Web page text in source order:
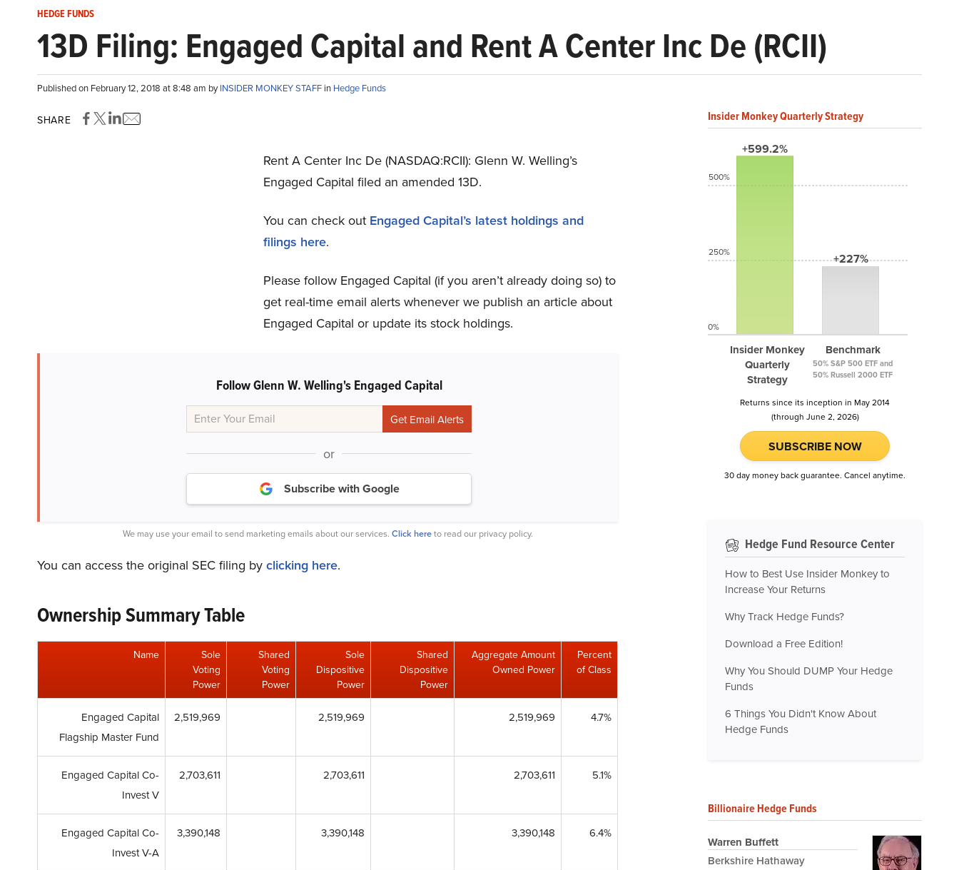
HEDGE FUNDS
13D Filing: Engaged Capital and Rent A Center Inc De (RCII)
Published on February 12, 2018 at 8:48 am byINSIDER MONKEY STAFF in Hedge Funds
SHARE
Rent A Center Inc De (NASDAQ:RCII): Glenn W. Welling’s
Engaged Capital filed an amended 13D.
You can check out Engaged Capital’s latest holdings and
filings here.
Please follow Engaged Capital (if you aren’t already doing so) to
get real-time email alerts whenever we publish an article about
Engaged Capital or update its stock holdings.
Follow Glenn W. Welling's Engaged Capital
or
Subscribe with Google
We may use your email to send marketing emails about our services. Click hereto read our privacy policy.
You can access the original SEC filing byclicking here.
Ownership Summary Table
Name
Sole
Voting
Power
Shared
Voting
Power
Sole
Dispositive
Power
Shared
Dispositive
Power
Aggregate Amount
Owned Power
Percent
of Class
Engaged Capital
Flagship Master Fund
2,519,969 2,519,969 2,519,969 4.7%
Engaged Capital Co-
Invest V
2,703,611 2,703,611 2,703,611 5.1%
Engaged Capital Co-
Invest V-A
3,390,148 3,390,148 3,390,148 6.4%
Insider Monkey Quarterly Strategy
+599.2%
Insider Monkey
Quarterly
Strategy
+227%
Benchmark
50% S&P 500 ETF and
50% Russell 2000 ETF
500%
250%
0%
Returns since its inception in May 2014
(through June 2, 2026)
SUBSCRIBE NOW
30 day money back guarantee. Cancel anytime.
Hedge Fund Resource Center
How to Best Use Insider Monkey to
Increase Your Returns
Why Track Hedge Funds?
Download a Free Edition!
Why You Should DUMP Your Hedge
Funds
6 Things You Didn't Know About
Hedge Funds
Billionaire Hedge Funds
Warren Buffett
Berkshire Hathaway